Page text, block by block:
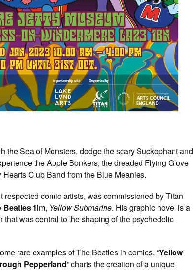
the Sea of Monsters, dodge the scary Suckophant and
the Apple Bonkers, the dreaded Flying Glove
Club Band from the Blue Meanies.
respected comic artists, was commissioned by Titan
Beatlesfilm, Yellow Submarine. His graphic novel is a
was central to the shaping of the psychedelic
rare examples of The Beatles in comics, “Yellow
Pepperland” charts the creation of a unique